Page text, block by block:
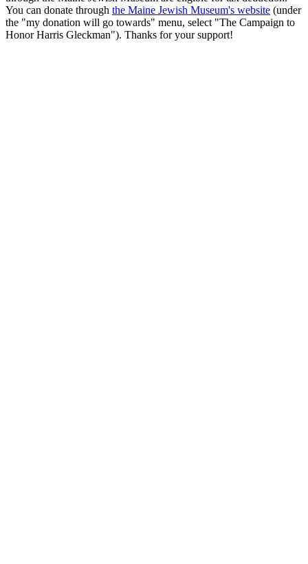
You can donate through the Maine Jewish Museum's website (under
the "my donation will go towards" menu, select "The Campaign to
Honor Harris Gleckman"). Thanks for your support!